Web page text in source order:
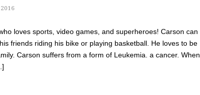
loves sports, video games, and superheroes! Carson can
friends riding his bike or playing basketball. He loves to be
Carson suffers from a form of Leukemia. a cancer. When